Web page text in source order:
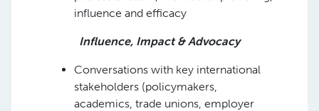
influence and efficacy
Influence, Impact & Advocacy
Conversations with key international
stakeholders (policymakers,
academics, trade unions, employer